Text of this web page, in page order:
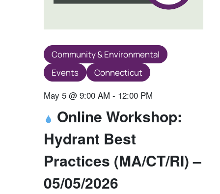
Online Workshop:
Hydrant Best
Practices (MA/CT/RI) –
05/05/2026
May 5 @ 9:00 AM - 12:00 PM
Community & Environmental
Events
Connecticut